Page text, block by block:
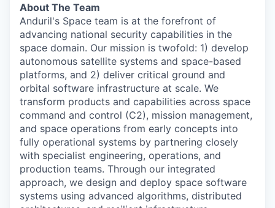
About The Team
Anduril's Space team is at the forefront of
advancing national security capabilities in the
space domain. Our mission is twofold: 1) develop
autonomous satellite systems and space-based
platforms, and 2) deliver critical ground and
orbital software infrastructure at scale. We
transform products and capabilities across space
command and control (C2), mission management,
and space operations from early concepts into
fully operational systems by partnering closely
with specialist engineering, operations, and
production teams. Through our integrated
approach, we design and deploy space software
systems using advanced algorithms, distributed